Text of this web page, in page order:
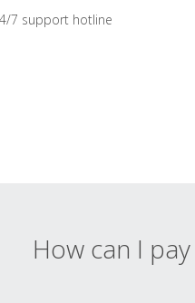
7 support hotline
How can I pay